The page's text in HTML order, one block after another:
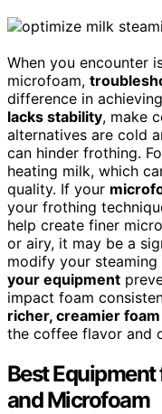
When you encounter
microfoam,
difference in
lacks stability, make
alternatives are cold
can hinder frothing.
heating milk, which
quality. If your
your frothing
help create finer
or airy, it may be a
modify your
your equipment
impact foam
richer, creamier foam
the coffee flavor and
Best
and Microfoam